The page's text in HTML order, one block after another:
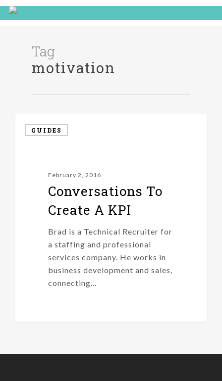
Tag
motivation
GUIDES
February 2, 2016
Conversations To
Create A KPI
Brad is a Technical Recruiter for
a staffing and professional
services company. He works in
business development and sales,
connecting…